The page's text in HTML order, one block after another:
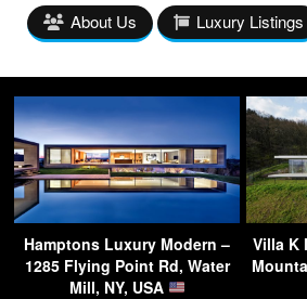
About Us Luxury Listings
Hamptons Luxury Modern –
1285 Flying Point Rd, Water
Mill, NY, USA
Villa K